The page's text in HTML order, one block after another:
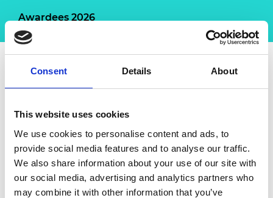
Consent Details About
This website uses cookies
We use cookies to personalise content and ads, to
provide social media features and to analyse our traffic.
We also share information about your use of our site with
our social media, advertising and analytics partners who
may combine it with other information that you’ve
Awardees 2026
Transport Box – an engagement tool bringing
young people, young people with learning
difficulties and communities. Inspired by the
Mobility Camp unconference and
UK Unplugged’sActivity Boxes, the project will